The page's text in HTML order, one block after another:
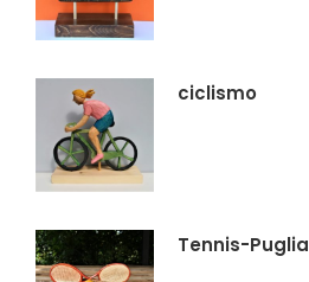
ciclismo
Tennis-Puglia